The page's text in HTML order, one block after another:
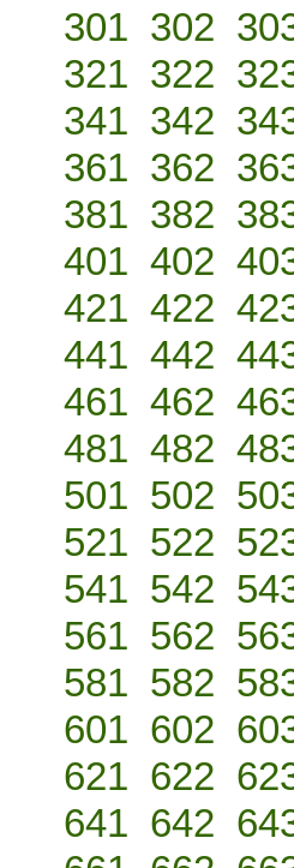
301 302
321 322
341 342
361 362
381 382
401 402
421 422
441 442
461 462
481 482
501 502
521 522
541 542
561 562
581 582
601 602
621 622
641 642